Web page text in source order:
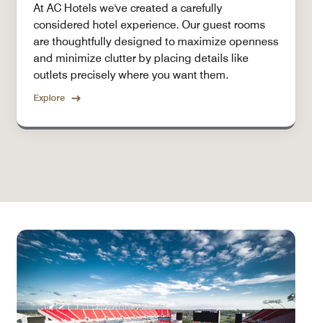
At AC Hotels we've created a carefully
considered hotel experience. Our guest rooms
are thoughtfully designed to maximize openness
and minimize clutter by placing details like
outlets precisely where you want them.
Explore